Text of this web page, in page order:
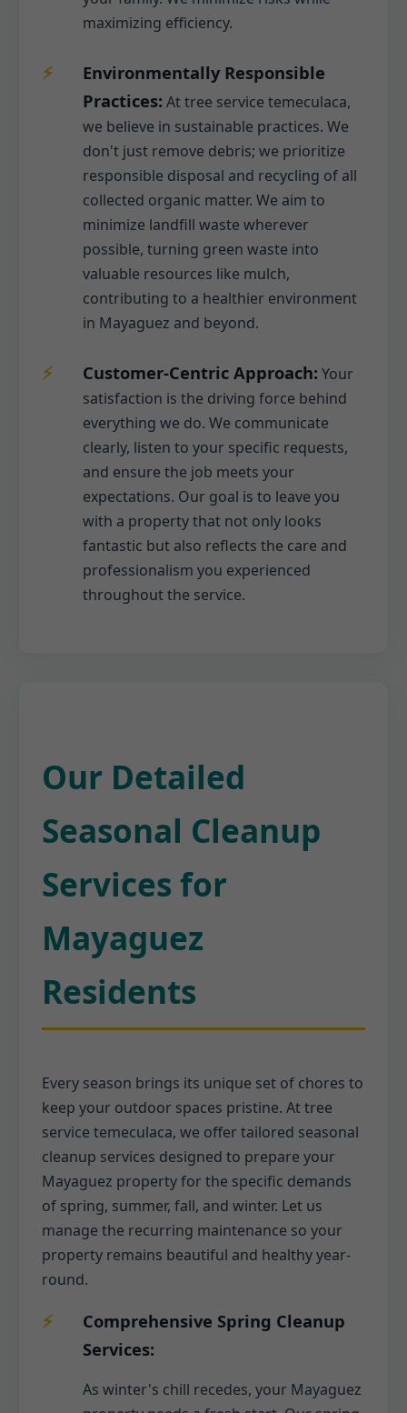
maximizing efficiency.
Environmentally Responsible
Practices: At tree service temeculaca,
we believe in sustainable practices. We
don't just remove debris; we prioritize
responsible disposal and recycling of all
collected organic matter. We aim to
minimize landfill waste wherever
possible, turning green waste into
valuable resources like mulch,
contributing to a healthier environment
in Mayaguez and beyond.
Customer-Centric Approach: Your
satisfaction is the driving force behind
everything we do. We communicate
clearly, listen to your specific requests,
and ensure the job meets your
expectations. Our goal is to leave you
with a property that not only looks
fantastic but also reflects the care and
professionalism you experienced
throughout the service.
Our Detailed
Seasonal Cleanup
Services for
Mayaguez
Residents
Every season brings its unique set of chores to
keep your outdoor spaces pristine. At tree
service temeculaca, we offer tailored seasonal
cleanup services designed to prepare your
Mayaguez property for the specific demands
of spring, summer, fall, and winter. Let us
manage the recurring maintenance so your
property remains beautiful and healthy year-
round.
Comprehensive Spring Cleanup
Services:
As winter's chill recedes, your Mayaguez